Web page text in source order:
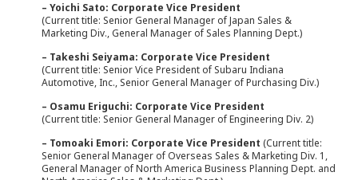
– Yoichi Sato: Corporate Vice President
(Current title: Senior General Manager of Japan Sales &
Marketing Div., General Manager of Sales Planning Dept.)
– Takeshi Seiyama: Corporate Vice President
(Current title: Senior Vice President of Subaru Indiana
Automotive, Inc., Senior General Manager of Purchasing Div.)
– Osamu Eriguchi: Corporate Vice President
(Current title: Senior General Manager of Engineering Div. 2)
– Tomoaki Emori: Corporate Vice President (Current title:
Senior General Manager of Overseas Sales & Marketing Div. 1,
General Manager of North America Business Planning Dept. and